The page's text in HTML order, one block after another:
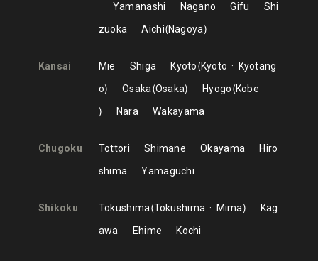
Yamanashi
Nagano Gifu
Shi
zuoka
Aichi Nagoya
Kansai Mie Shiga Kyoto Kyoto
Kyotang
o
Osaka Osaka Hyogo Kobe
Nara
Wakayama
Chugoku Tottori Shimane Okayama
Hiro
shima
Yamaguchi
Shikoku Tokushima Tokushima Mima
Kag
awa
Ehime Kochi